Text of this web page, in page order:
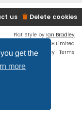
get the
more
Delete cookies
us
Flat Style by Ian Bradley
Software © phpBB Limited
Privacy | Terms